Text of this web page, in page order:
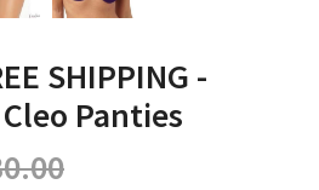
SHIPPING -
Panties